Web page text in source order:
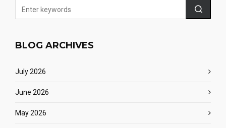
BLOG ARCHIVES
July 2026
June 2026
May 2026